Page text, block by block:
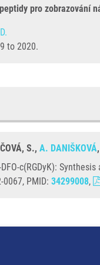
pro zobrazování
to 2020.
S., A. DANIŠKOVÁ,
DFO-c(RGDyK):
0067, PMID: 34299008,